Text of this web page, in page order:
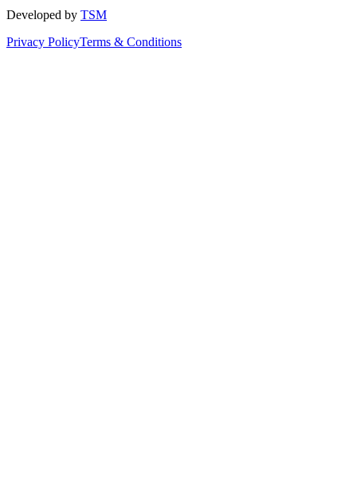
Developed by TSM
Privacy PolicyTerms & Conditions